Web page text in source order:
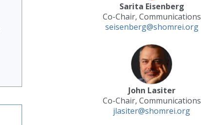
Sarita Eisenberg
Co-Chair, Communications
seisenberg@shomrei.org
John Lasiter
Co-Chair, Communications
jlasiter@shomrei.org